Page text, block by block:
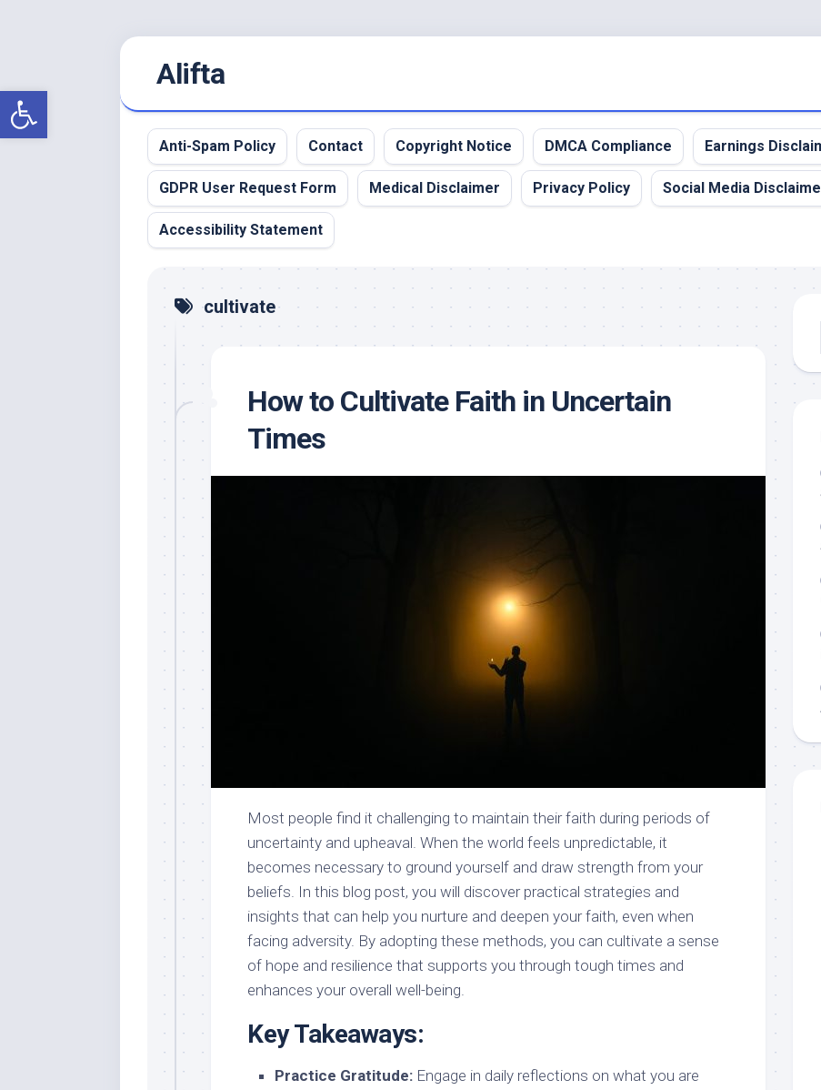
Open toolbar
Alifta
Anti-Spam Policy Contact Copyright Notice DMCA Compliance Earnings
GDPR User Request Form Medical Disclaimer Privacy Policy Social Media
Accessibility Statement
cultivate
How to Cultivate Faith in Uncertain
Times
Most people find it challenging to maintain their faith during periods of
uncertainty and upheaval. When the world feels unpredictable, it
becomes necessary to ground yourself and draw strength from your
beliefs. In this blog post, you will discover practical strategies and
insights that can help you nurture and deepen your faith, even when
facing adversity. By adopting these methods, you can cultivate a sense
of hope and resilience that supports you through tough times and
enhances your overall well-being.
Key Takeaways:
Practice Gratitude: Engage in daily reflections on what you are